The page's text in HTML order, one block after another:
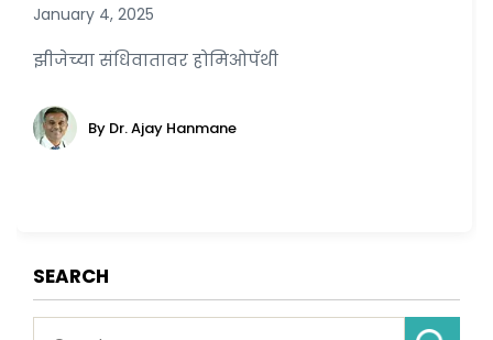
January 4, 2025
झीजेच्या संधिवातावर होमिओपॅथी
By Dr. Ajay Hanmane
SEARCH